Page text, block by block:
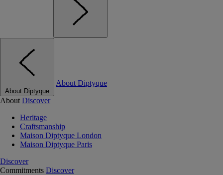
About Diptyque
About Diptyque
About Discover
Heritage
Craftsmanship
Maison Diptyque London
Maison Diptyque Paris
Discover
Commitments Discover